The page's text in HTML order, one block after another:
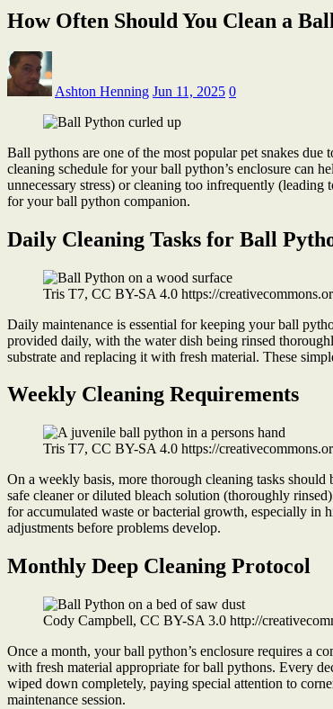
How Often Should You Clean a
Ashton Henning Jun 11, 2025 0
Ball pythons are one of the most popular pet snakes
cleaning schedule for your ball python’s enclosure can
unnecessary stress) or cleaning too infrequently
for your ball python companion.
Daily Cleaning Tasks for Ball
Tris T7, CC BY-SA 4.0 https://
Daily maintenance is essential for keeping your ball
provided daily, with the water dish being rinsed
substrate and replacing it with fresh material. These
Weekly Cleaning Requirements
Tris T7, CC BY-SA 4.0 https://
On a weekly basis, more thorough cleaning tasks
safe cleaner or diluted bleach solution (thoroughly
for accumulated waste or bacterial growth, especially in
adjustments before problems develop.
Monthly Deep Cleaning Protocol
Cody Campbell, CC BY-SA 3.0 http://
Once a month, your ball python’s enclosure requires a
with fresh material appropriate for ball pythons. Every
wiped down completely, paying special attention to
maintenance session.